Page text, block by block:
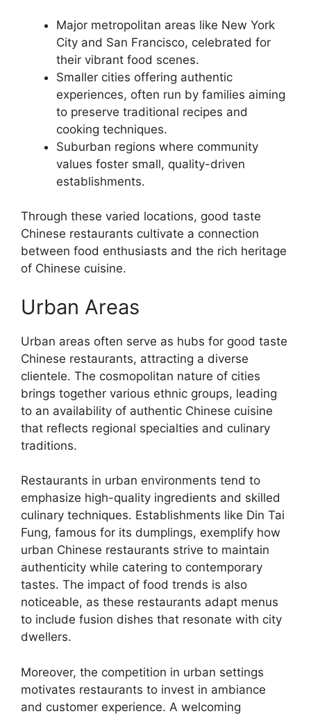
Major metropolitan areas like New York
City and San Francisco, celebrated for
their vibrant food scenes.
Smaller cities offering authentic
experiences, often run by families aiming
to preserve traditional recipes and
cooking techniques.
Suburban regions where community
values foster small, quality-driven
establishments.
Through these varied locations, good taste
Chinese restaurants cultivate a connection
between food enthusiasts and the rich heritage
of Chinese cuisine.
Urban Areas
Urban areas often serve as hubs for good taste
Chinese restaurants, attracting a diverse
clientele. The cosmopolitan nature of cities
brings together various ethnic groups, leading
to an availability of authentic Chinese cuisine
that reflects regional specialties and culinary
traditions.
Restaurants in urban environments tend to
emphasize high-quality ingredients and skilled
culinary techniques. Establishments like Din Tai
Fung, famous for its dumplings, exemplify how
urban Chinese restaurants strive to maintain
authenticity while catering to contemporary
tastes. The impact of food trends is also
noticeable, as these restaurants adapt menus
to include fusion dishes that resonate with city
dwellers.
Moreover, the competition in urban settings
motivates restaurants to invest in ambiance
and customer experience. A welcoming